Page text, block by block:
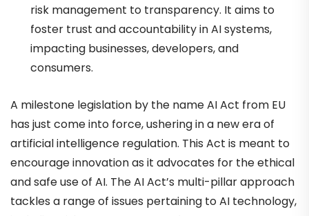
risk management to transparency. It aims to
foster trust and accountability in AI systems,
impacting businesses, developers, and
consumers.
A milestone legislation by the name AI Act from EU
has just come into force, ushering in a new era of
artificial intelligence regulation. This Act is meant to
encourage innovation as it advocates for the ethical
and safe use of AI. The AI Act’s multi-pillar approach
tackles a range of issues pertaining to AI technology,